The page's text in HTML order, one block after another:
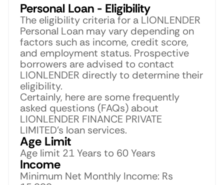
Personal Loan - Eligibility
The eligibility criteria for a LIONLENDER
Personal Loan may vary depending on
factors such as income, credit score,
and employment status. Prospective
borrowers are advised to contact
LIONLENDER directly to determine their
eligibility.
Certainly, here are some frequently
asked questions (FAQs) about
LIONLENDER FINANCE PRIVATE
LIMITED’s loan services.
Age Limit
Age limit 21 Years to 60 Years
Income
Minimum Net Monthly Income: Rs